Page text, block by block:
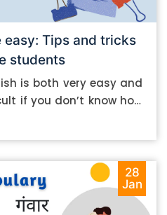
easy: Tips and tricks
students
is both very easy and
if you don’t know how
post, let’s
of the stuff you can
want to write in other
straight into it. Essay
28
Jan